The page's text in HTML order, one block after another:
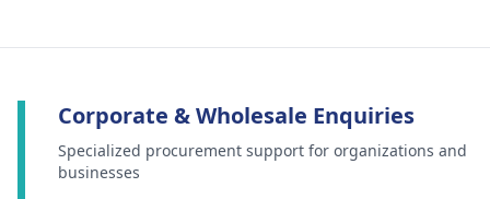
Corporate & Wholesale Enquiries
Specialized procurement support for organizations and
businesses